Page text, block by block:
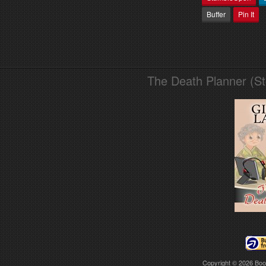
Buffer
Pin It
The Death Planner
Copyright © 2026